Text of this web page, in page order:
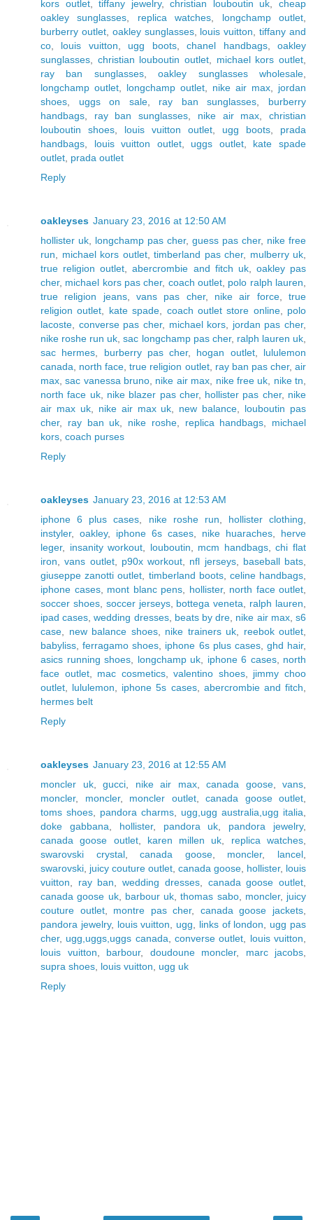
kors outlet,tiffany jewelry,christian louboutin uk ,cheap
oakley sunglasses
replica watches longchamp outlet
burberry outlet, oakley sunglasses, louis vuitton ,tiffany and
co
louis vuitton ugg boots,chanel handbags,oakley
sunglasses
christian louboutin outlet michael kors outlet
ray ban sunglasses,oakley sunglasses wholesale
longchamp outlet
longchamp outlet nike air max
jordan
shoes
uggs on sale, ray ban sunglasses
burberry
handbags
ray ban sunglasses nike air max ,christian
louboutin shoes
louis vuitton outlet ugg boots
prada
handbags
louis vuitton outlet, uggs outlet, kate spade
outlet prada outlet
Reply
oakleyses January 23, 2016 at 12:50 AM
hollister uk
longchamp pas cher, guess pas cher, nike free
run
michael kors outlet, timberland pas cher, mulberry uk
true religion outlet ,abercrombie and fitch uk, oakley pas
cher, michael kors pas cher, coach outlet polo ralph lauren
true religion jeans,vans pas cher, nike air force,true
religion outlet
kate spade coach outlet store online, polo
lacoste
converse pas cher, michael kors jordan pas cher,
nike roshe run uk ,sac longchamp pas cher, ralph lauren uk
sac hermes
burberry pas cher, hogan outlet, lululemon
canada
north face ,true religion outlet, ray ban pas cher,air
max ,sac vanessa bruno nike air max nike free uk nike tn
north face uk, nike blazer pas cher, hollister pas cher, nike
air max uk, nike air max uk new balance
louboutin pas
cher, ray ban uk nike roshe, replica handbags
michael
kors coach purses
Reply
oakleyses January 23, 2016 at 12:53 AM
iphone 6 plus cases
nike roshe run hollister clothing
instyler, oakley, iphone 6s cases nike huaraches
herve
leger, insanity workout louboutin mcm handbags,chi flat
iron ,vans outlet, p90x workout nfl jerseys, baseball bats
giuseppe zanotti outlet
timberland boots, celine handbags
iphone cases, mont blanc pens hollister, north face outlet
soccer shoes, soccer jerseys, bottega veneta ralph lauren
ipad cases ,wedding dresses, beats by dre nike air max,s6
case
new balance shoes, nike trainers uk reebok outlet
babyliss ,ferragamo shoes iphone 6s plus cases, ghd hair,
asics running shoes
longchamp uk iphone 6 cases, north
face outlet, mac cosmetics,valentino shoes, jimmy choo
outlet
lululemon iphone 5s cases, abercrombie and fitch
hermes belt
Reply
oakleyses January 23, 2016 at 12:55 AM
moncler uk, gucci nike air max, canada goose, vans
moncler, moncler, moncler outlet, canada goose outlet
toms shoes
pandora charms ugg,ugg australia,ugg italia
doke gabbana
hollister, pandora uk pandora jewelry,
canada goose outlet, karen millen uk replica watches
swarovski crystal,canada goose, moncler, lancel
swarovski juicy couture outlet canada goose hollister, louis
vuitton
ray ban ,wedding dresses, canada goose outlet
canada goose uk, barbour uk ,thomas sabo, moncler, juicy
couture outlet, montre pas cher, canada goose jackets
pandora jewelry, louis vuitton ugg links of london
ugg pas
cher, ugg,uggs,uggs canada ,converse outlet louis vuitton
louis vuitton
barbour, doudoune moncler, marc jacobs
supra shoes louis vuitton
ugg uk
Reply